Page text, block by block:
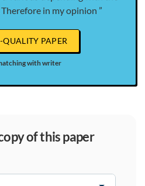
in my opinion ”
QUALITY PAPER
with writer
of this paper